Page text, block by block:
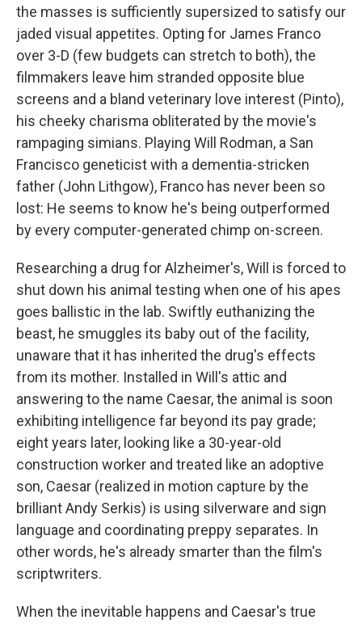
the masses is sufficiently supersized to satisfy our
jaded visual appetites. Opting for James Franco
over 3-D (few budgets can stretch to both), the
filmmakers leave him stranded opposite blue
screens and a bland veterinary love interest (Pinto),
his cheeky charisma obliterated by the movie's
rampaging simians. Playing Will Rodman, a San
Francisco geneticist with a dementia-stricken
father (John Lithgow), Franco has never been so
lost: He seems to know he's being outperformed
by every computer-generated chimp on-screen.
Researching a drug for Alzheimer's, Will is forced to
shut down his animal testing when one of his apes
goes ballistic in the lab. Swiftly euthanizing the
beast, he smuggles its baby out of the facility,
unaware that it has inherited the drug's effects
from its mother. Installed in Will's attic and
answering to the name Caesar, the animal is soon
exhibiting intelligence far beyond its pay grade;
eight years later, looking like a 30-year-old
construction worker and treated like an adoptive
son, Caesar (realized in motion capture by the
brilliant Andy Serkis) is using silverware and sign
language and coordinating preppy separates. In
other words, he's already smarter than the film's
scriptwriters.
When the inevitable happens and Caesar's true